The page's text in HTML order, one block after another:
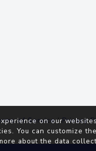
of Service|Privacy
on our
You can customize
about the data